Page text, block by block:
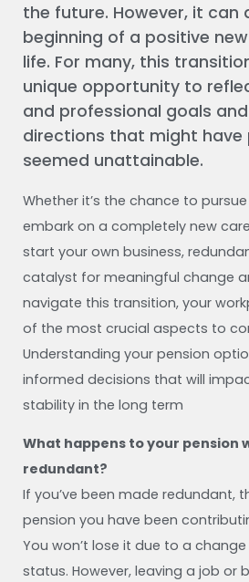
the future. However, it can
beginning of a positive
life. For many, this
unique opportunity to
and professional goals
directions that might have
seemed unattainable.
Whether it’s the chance to
embark on a completely new
start your own business,
catalyst for meaningful change
navigate this transition, your
of the most crucial aspects to
Understanding your pension
informed decisions that will
stability in the long term
What happens to your pension
redundant?
If you’ve been made redundant,
pension you have been
You won’t lose it due to a
status. However, leaving a job or